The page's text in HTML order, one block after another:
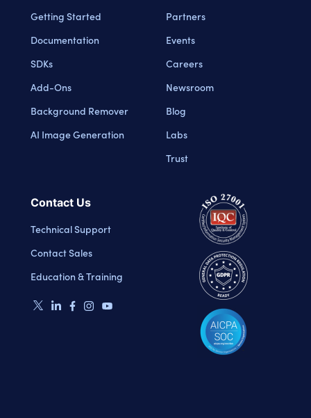
Getting Started
Documentation
SDKs
Add-Ons
Background Remover
AI Image Generation
Partners
Events
Careers
Newsroom
Blog
Labs
Trust
Contact Us
Technical Support
Contact Sales
Education & Training